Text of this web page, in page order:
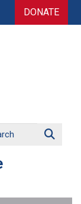
DONATE